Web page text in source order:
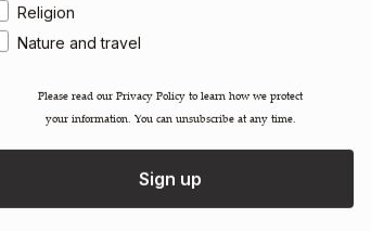
The Hidden Light of Objects Contemporary Iranian Art
Religion
Nature and travel
Please read our ​Privacy Policy​ to learn how we protect
your information. You can unsubscribe at any time.
Sign up